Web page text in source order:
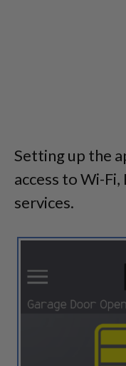
Setting up the
access to Wi-
services.